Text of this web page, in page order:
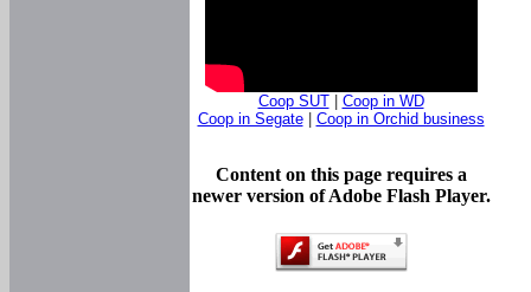
Coop SUT| Coop in WD
Coop in Segate| Coop in Orchid business
Content on this page requires a
newer version of Adobe Flash Player.